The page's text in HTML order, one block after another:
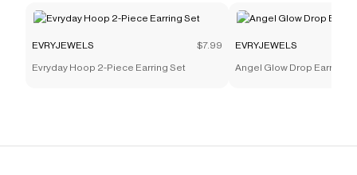
EVRYJEWELS $7.99
Evryday Hoop 2-Piece Earring Set
EVRYJEWELS
Angel Glow Drop Earrings